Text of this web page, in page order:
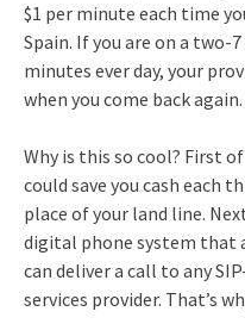
$1 per minute each time
Spain. If you are on a two-
minutes ever day, your
when you come back again.
Why is this so cool? First
could save you cash each
place of your land line.
digital phone system that
can deliver a call to any
services provider. That’s